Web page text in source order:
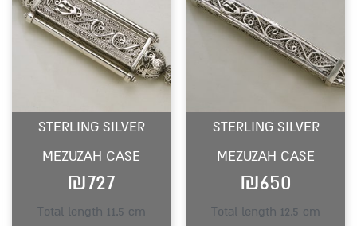
STERLING SILVER
MEZUZAH CASE
₪727
Total length 11.5 cm
STERLING SILVER
MEZUZAH CASE
₪650
Total length 12.5 cm